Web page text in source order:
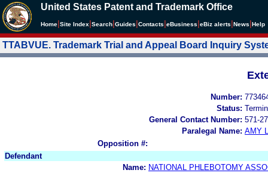
United States Patent and Trademark Office
Home Site Index Search Guides Contacts eBusiness eBiz alerts News Help
TTABVUE. Trademark Trial and Appeal Board Inquiry
Number:
Status:
General Contact Number: 571-
Paralegal Name: AMY
Opposition #:
Defendant
Name: NATIONAL PHLEBOTOMY